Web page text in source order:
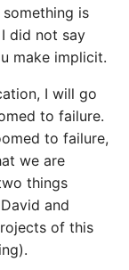
is
did not say
make implicit.
I will go
to failure.
to failure,
we are
things
and
of this